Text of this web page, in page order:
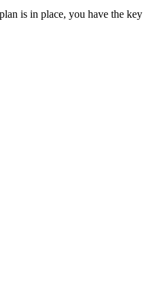
is in place, you have the